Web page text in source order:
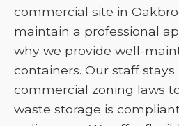
commercial site in
maintain a professional
why we provide well-
containers. Our staff
commercial zoning laws
waste storage is